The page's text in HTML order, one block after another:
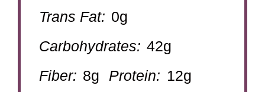
Trans Fat: 0g
Carbohydrates: 42g
Fiber: 8g Protein: 12g